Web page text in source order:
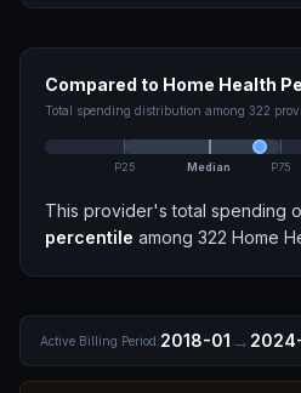
Compared to Home Health
Total spending distribution among 322
P25 Median P75
This provider's total spending
percentile among 322 Home
Active Billing Period:2018-01 →